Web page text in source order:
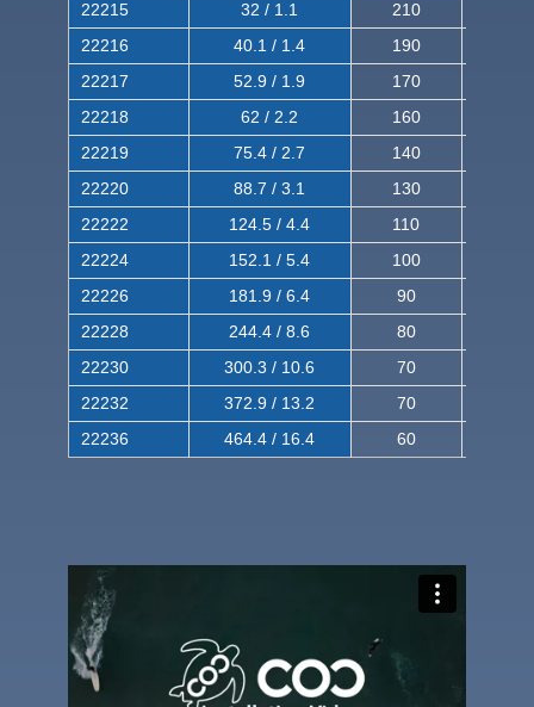
22215
32 / 1.1 210
22216
40.1 / 1.4 190
22217
52.9 / 1.9 170
22218
62 / 2.2 160
22219
75.4 / 2.7 140
22220
88.7 / 3.1 130
22222
124.5 / 4.4 110
22224
152.1 / 5.4 100
22226
181.9 / 6.4 90
22228
244.4 / 8.6 80
22230
300.3 / 10.6 70
22232
372.9 / 13.2 70
22236
464.4 / 16.4 60